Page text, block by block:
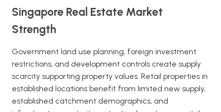
Singapore Real Estate Market
Strength
Government land use planning, foreign investment
restrictions, and development controls create supply
scarcity supporting property values. Retail properties in
established locations benefit from limited new supply,
established catchment demographics, and